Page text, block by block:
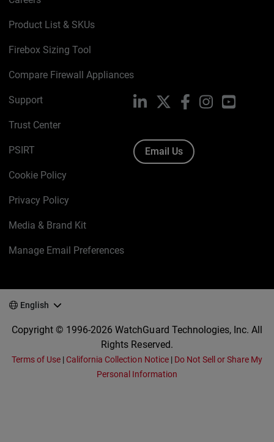
Product List & SKUs
Firebox Sizing Tool
Compare Firewall Appliances
Support
Trust Center
PSIRT
Cookie Policy
Privacy Policy
Media & Brand Kit
Manage Email Preferences
LinkedIn FacebookInstagramYouTube
Email Us
English
Copyright © 1996-2026 WatchGuard Technologies, Inc. All
Rights Reserved.
Terms of Use | California Collection Notice| Do Not Sell or Share My
Personal Information